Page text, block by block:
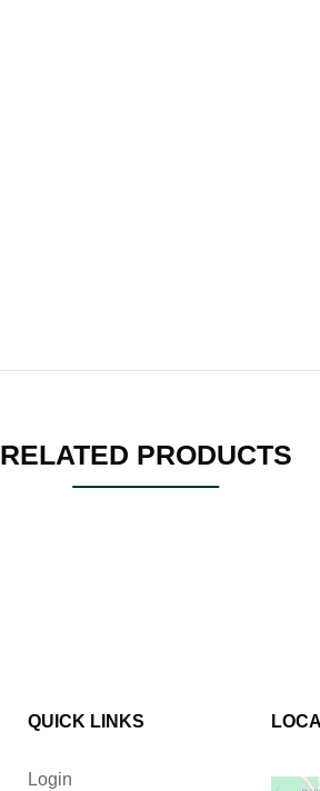
RELATED PRODUCTS
QUICK LINKS
Login